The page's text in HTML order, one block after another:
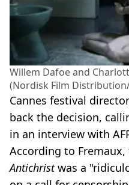
Willem Dafoe and
(Nordisk Film Distribution/
Cannes festival
back the decision,
in an interview with
According to
Antichristwas a